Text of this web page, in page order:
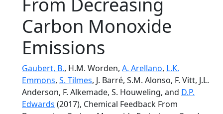
Carbon Monoxide
Emissions
Gaubert, B., H.M. Worden, A. Arellano, L.K.
Emmons, S. Tilmes, J. Barré, S.M. Alonso, F. Vitt, J.L.
Anderson, F. Alkemade, S. Houweling, and D.P.
Edwards (2017), Chemical Feedback From